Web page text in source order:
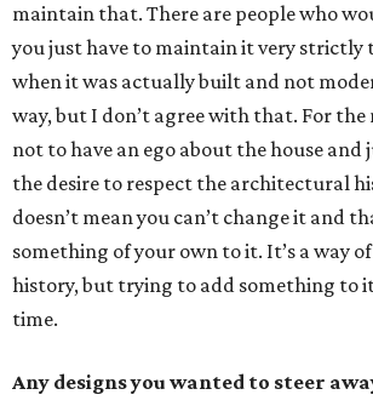
maintain that. There are people who
you just have to maintain it very strictly
when it was actually built and not
way, but I don’t agree with that. For
not to have an ego about the house and
the desire to respect the architectural
doesn’t mean you can’t change it and
something of your own to it. It’s a way
history, but trying to add something to
time.
Any designs you wanted to steer